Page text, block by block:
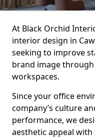
At Black Orchid
interior design in
seeking to improve
brand image
workspaces.
Since your office
company’s culture
performance, we
aesthetic appeal